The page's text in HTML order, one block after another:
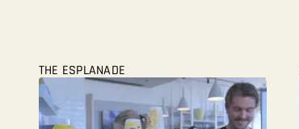
THE ESPLANADE